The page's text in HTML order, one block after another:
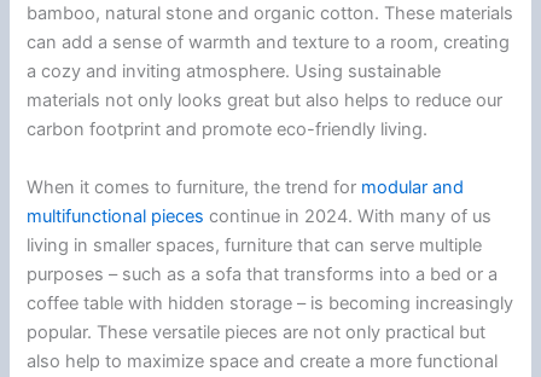
bamboo, natural stone and organic cotton. These materials
can add a sense of warmth and texture to a room, creating
a cozy and inviting atmosphere. Using sustainable
materials not only looks great but also helps to reduce our
carbon footprint and promote eco-friendly living.
When it comes to furniture, the trend for modular and
multifunctional pieces continue in 2024. With many of us
living in smaller spaces, furniture that can serve multiple
purposes – such as a sofa that transforms into a bed or a
coffee table with hidden storage – is becoming increasingly
popular. These versatile pieces are not only practical but
also help to maximize space and create a more functional